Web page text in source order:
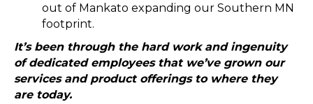
out of Mankato expanding our Southern MN
footprint.
It’s been through the hard work and ingenuity
of dedicated employees that we’ve grown our
services and product offerings to where they
are today.